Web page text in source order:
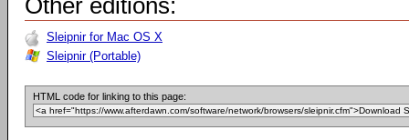
Other editions:
Sleipnir for Mac OS X
Sleipnir (Portable)
HTML code for linking to this page: